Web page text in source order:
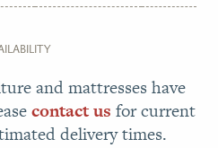
and mattresses have
contact us for current
delivery times.